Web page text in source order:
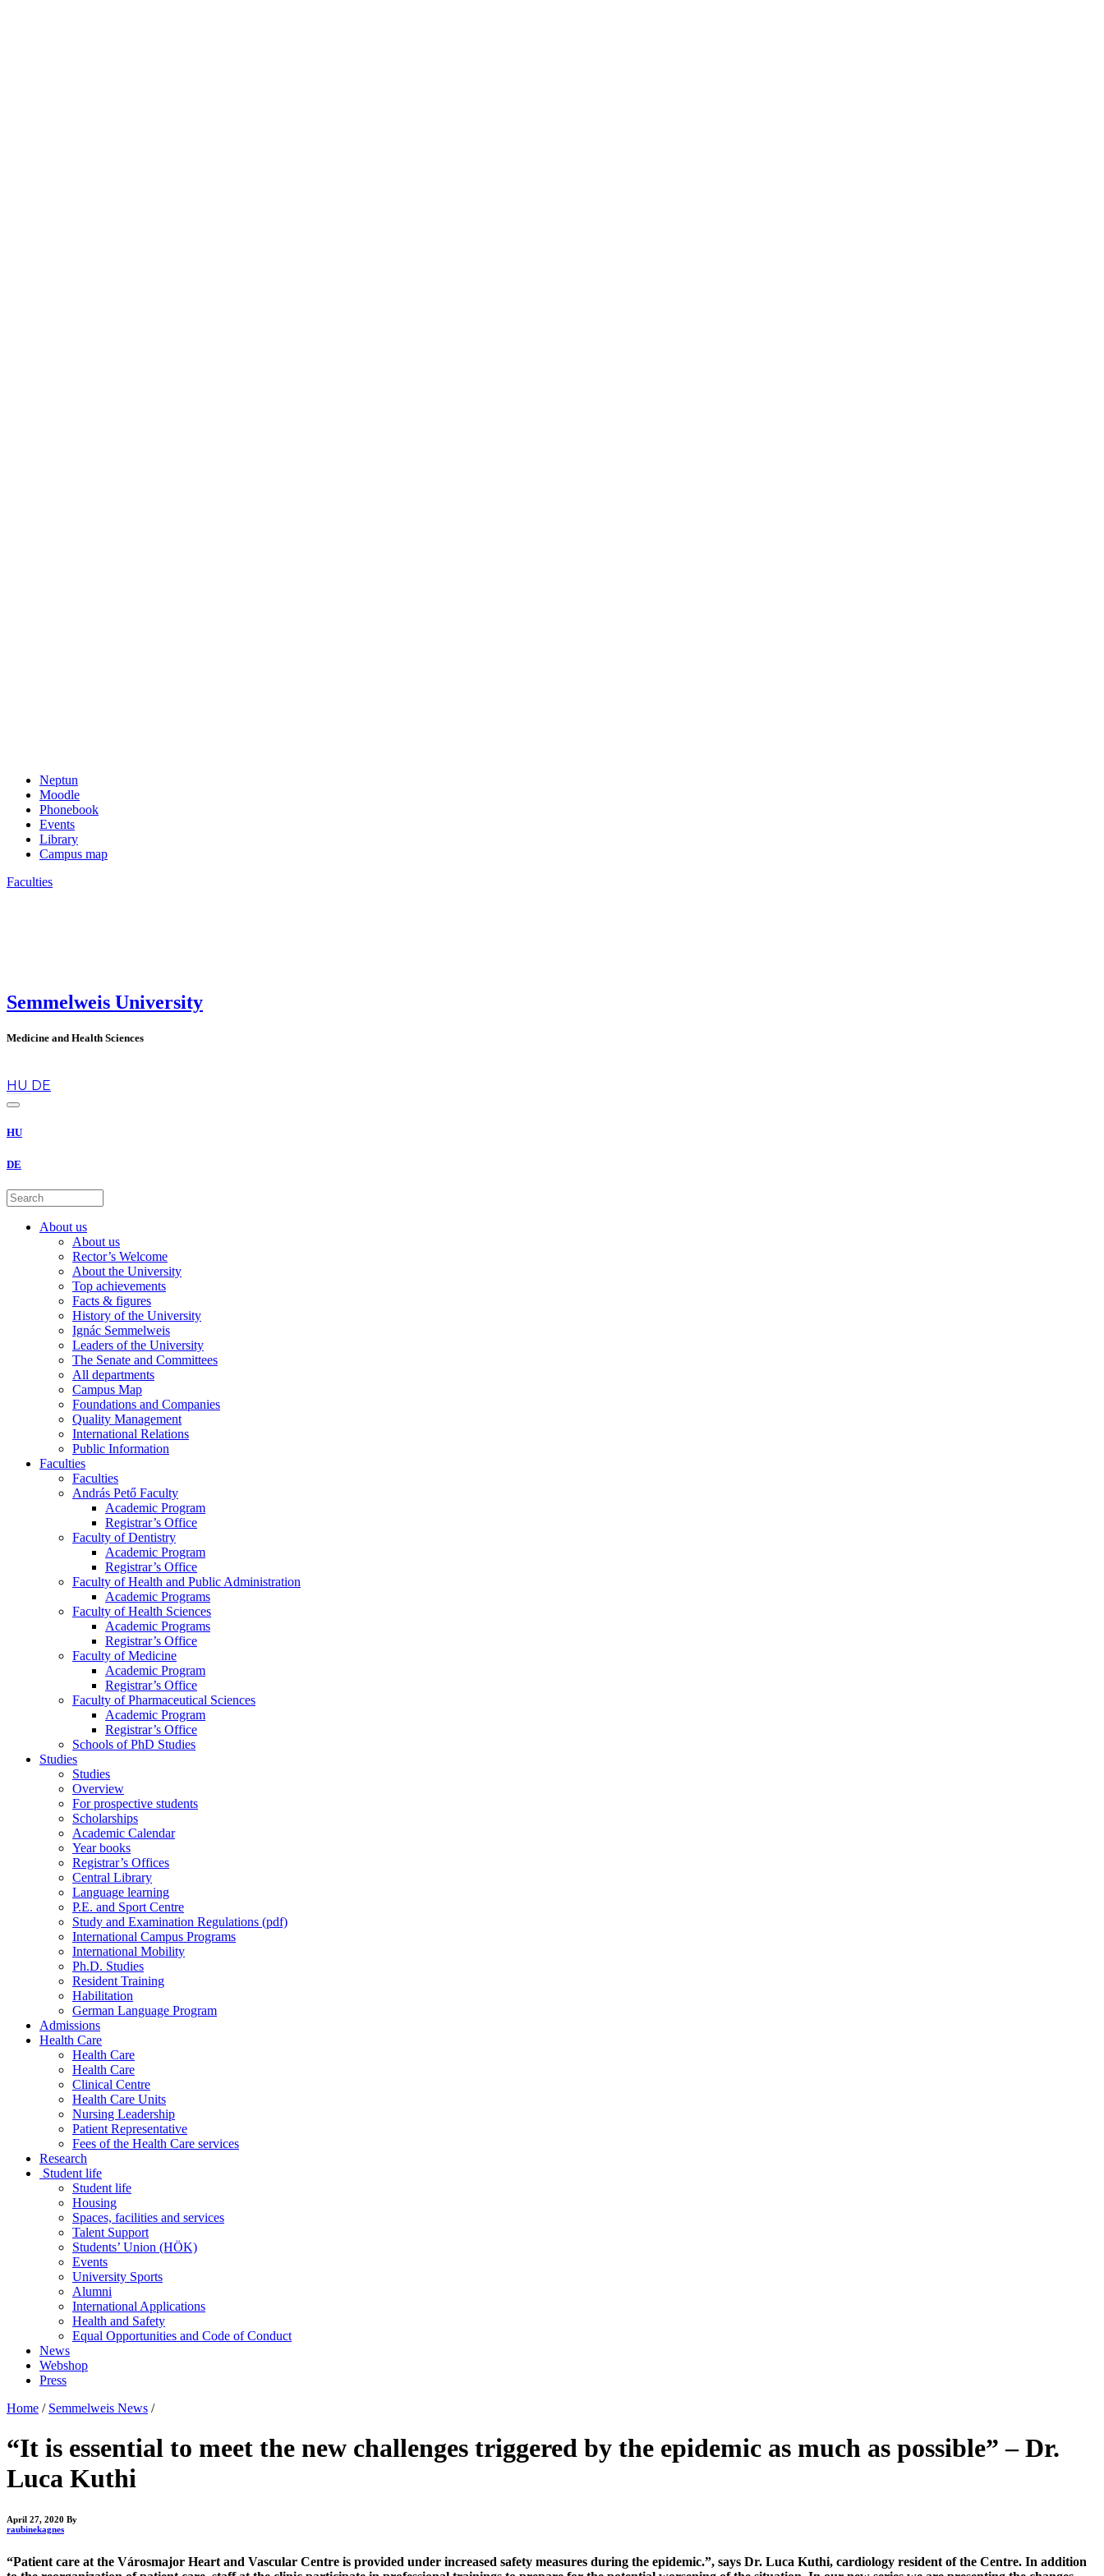
Neptun
Moodle
Phonebook
Events
Library
Campus map
Faculties
Semmelweis University
Medicine and Health Sciences
HU DE
HU
DE
About us
About us
Rector’s Welcome
About the University
Top achievements
Facts & figures
History of the University
Ignác Semmelweis
Leaders of the University
The Senate and Committees
All departments
Campus Map
Foundations and Companies
Quality Management
International Relations
Public Information
Faculties
Faculties
András Pető Faculty
Academic Program
Registrar’s Office
Faculty of Dentistry
Academic Program
Registrar’s Office
Faculty of Health and Public Administration
Academic Programs
Faculty of Health Sciences
Academic Programs
Registrar’s Office
Faculty of Medicine
Academic Program
Registrar’s Office
Faculty of Pharmaceutical Sciences
Academic Program
Registrar’s Office
Schools of PhD Studies
Studies
Studies
Overview
For prospective students
Scholarships
Academic Calendar
Year books
Registrar’s Offices
Central Library
Language learning
P.E. and Sport Centre
Study and Examination Regulations (pdf)
International Campus Programs
International Mobility
Ph.D. Studies
Resident Training
Habilitation
German Language Program
Admissions
Health Care
Health Care
Health Care
Clinical Centre
Health Care Units
Nursing Leadership
Patient Representative
Fees of the Health Care services
Research
Student life
Student life
Housing
Spaces, facilities and services
Talent Support
Students’ Union (HÖK)
Events
University Sports
Alumni
International Applications
Health and Safety
Equal Opportunities and Code of Conduct
News
Webshop
Press
Home / Semmelweis News /
“It is essential to meet the new challenges triggered by the epidemic as much as possible” – Dr.
Luca Kuthi
April 27, 2020 By
raubinekagnes
“Patient care at the Városmajor Heart and Vascular Centre is provided under increased safety measures during the epidemic.”, says Dr. Luca Kuthi, cardiology resident of the Centre. In addition